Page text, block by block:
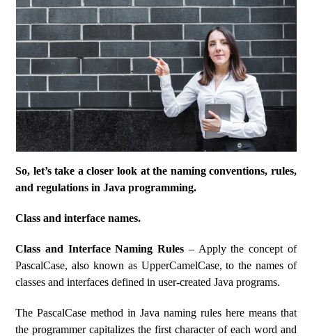
So, let’s take a closer look at the naming conventions, rules,
and regulations in Java programming.
Class and interface names.
Class and Interface Naming Rules – Apply the concept of
PascalCase, also known as UpperCamelCase, to the names of
classes and interfaces defined in user-created Java programs.
The PascalCase method in Java naming rules here means that
the programmer capitalizes the first character of each word and